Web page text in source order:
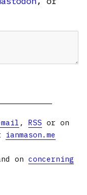
, RSS or on
ianmason.me
on concerning